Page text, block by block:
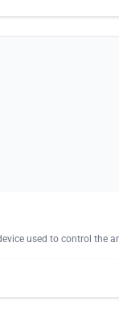
used to control the